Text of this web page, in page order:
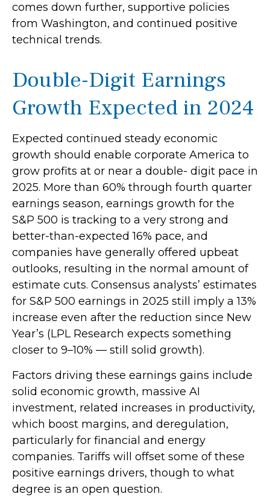
comes down further, supportive policies
from Washington, and continued positive
technical trends.
Double-Digit Earnings
Growth Expected in 2024
Expected continued steady economic
growth should enable corporate America to
grow profits at or near a double- digit pace in
2025. More than 60% through fourth quarter
earnings season, earnings growth for the
S&P 500 is tracking to a very strong and
better-than-expected 16% pace, and
companies have generally offered upbeat
outlooks, resulting in the normal amount of
estimate cuts. Consensus analysts’ estimates
for S&P 500 earnings in 2025 still imply a 13%
increase even after the reduction since New
Year’s (LPL Research expects something
closer to 9–10% — still solid growth).
Factors driving these earnings gains include
solid economic growth, massive AI
investment, related increases in productivity,
which boost margins, and deregulation,
particularly for financial and energy
companies. Tariffs will offset some of these
positive earnings drivers, though to what
degree is an open question.